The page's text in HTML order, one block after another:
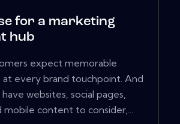
for a marketing
hub
expect memorable
every brand touchpoint. And
websites, social pages,
mobile content to consider,...